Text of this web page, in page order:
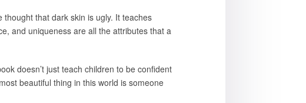
thought that dark skin is ugly. It teaches
and uniqueness are all the attributes that a
doesn’t just teach children to be confident
beautiful thing in this world is someone